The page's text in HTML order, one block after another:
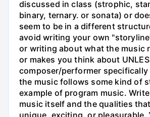
discussed in class (strophic,
binary, ternary. or sonata) or
seem to be in a different
avoid writing your own
or writing about what the music
or makes you think about
composer/performer
the music follows some kind of
example of program music.
music itself and the qualities
unique, exciting, or pleasurable.